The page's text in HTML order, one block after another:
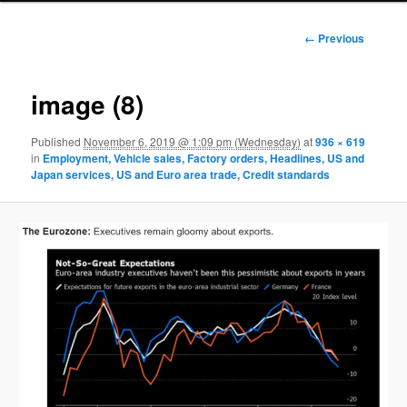
Image
← Previous
image (8)
Published November 6, 2019 @ 1:09 pm (Wednesday) at936 × 619
in Employment, Vehicle sales, Factory orders, Headlines, US and
Japan services, US and Euro area trade, Credit standards